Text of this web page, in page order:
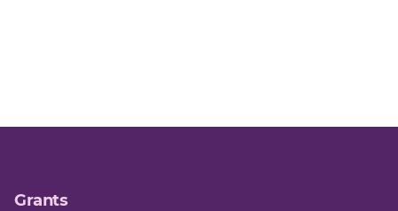
Grants